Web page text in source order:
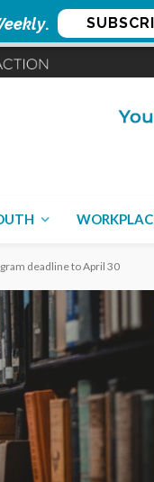
.
deadline to April 30